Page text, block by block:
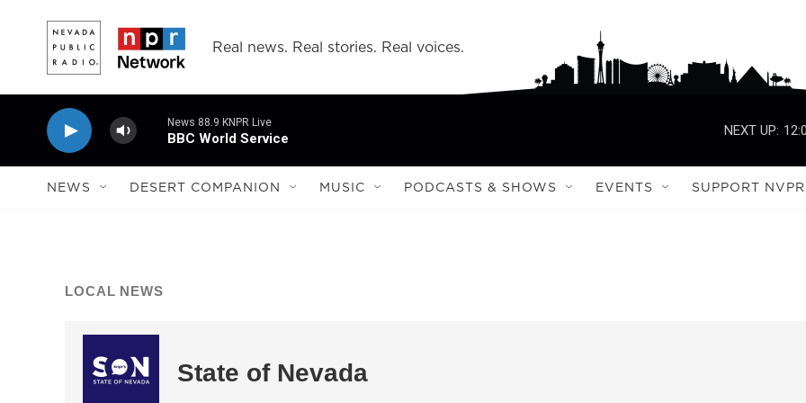
Real news. Real stories. Real voices.
News 88.9 KNPR Live
BBC World Service
NEXT UP:
NEWS DESERT COMPANION MUSIC PODCASTS & SHOWS EVENTS SUPPORT NVPR
LOCAL NEWS
State of Nevada